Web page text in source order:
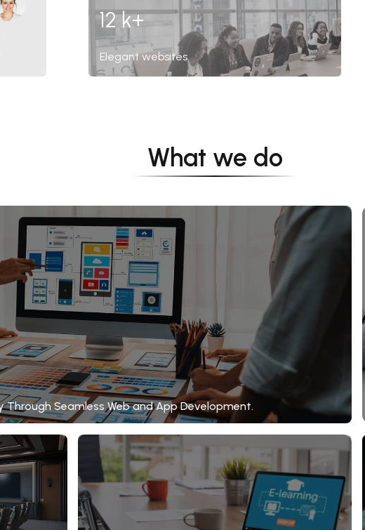
12 k+
Elegant websites
What we do
Seamless Web and App Development.